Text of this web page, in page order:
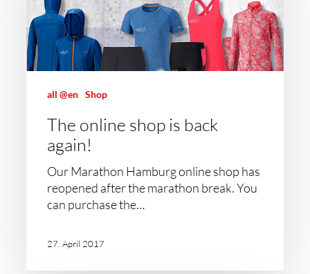
all @en Shop
The online shop is back
again!
Our Marathon Hamburg online shop has
reopened after the marathon break. You
can purchase the…
27. April 2017